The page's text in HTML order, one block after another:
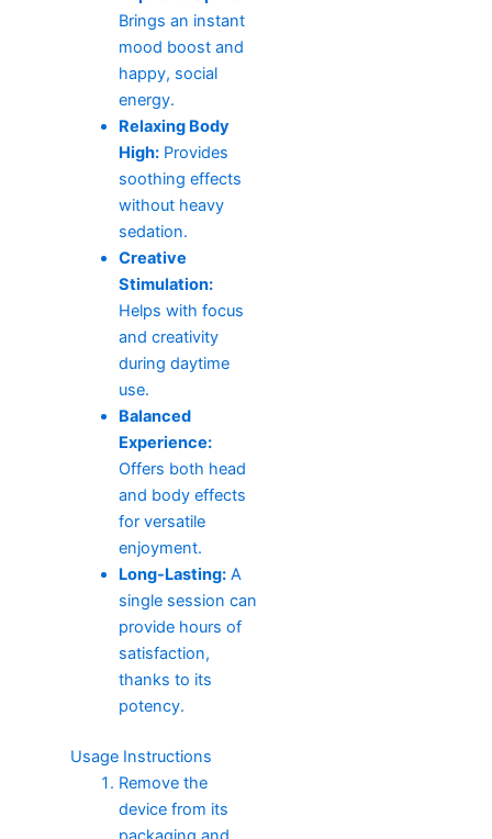
Brings an instant
mood boost and
happy, social
energy.
Relaxing Body
High:Provides
soothing effects
without heavy
sedation.
Creative
Stimulation:
Helps with focus
and creativity
during daytime
use.
Balanced
Experience:
Offers both head
and body effects
for versatile
enjoyment.
Long-Lasting:A
single session can
provide hours of
satisfaction,
thanks to its
potency.
Usage Instructions
Remove the
device from its